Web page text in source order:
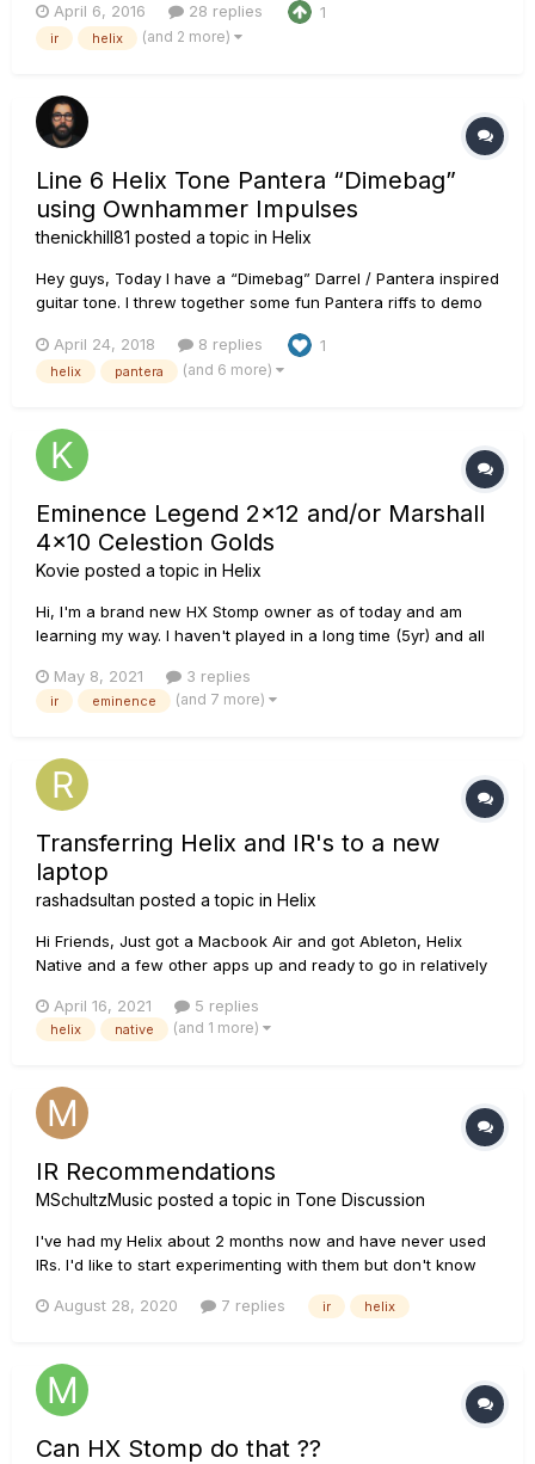
around this forum and the IK Multimedia forum, Sonar forum,
and more and no one had experience or direction. After a lot
April 6, 2016 28 replies 1
ir helix (and 2 more)
Line 6 Helix Tone Pantera “Dimebag”
using Ownhammer Impulses
thenickhill81 posted a topic in Helix
Hey guys, Today I have a “Dimebag” Darrel / Pantera inspired
guitar tone. I threw together some fun Pantera riffs to demo
through Reinventing the Steel. This was a lot of fun. I used
Ownhammer impulses on this one. Their stuff is the best....
April 24, 2018 8 replies 1
helix pantera (and 6 more)
Eminence Legend 2x12 and/or Marshall
4x10 Celestion Golds
Kovie posted a topic in Helix
Hi, I'm a brand new HX Stomp owner as of today and am
learning my way. I haven't played in a long time (5yr) and all
stale. One thing I was wondering about is one of my favorite
old cabs to play through was an open back 2x12 with
May 8, 2021 3 replies
ir eminence (and 7 more)
Transferring Helix and IR's to a new
laptop
rashadsultan posted a topic in Helix
Hi Friends, Just got a Macbook Air and got Ableton, Helix
Native and a few other apps up and ready to go in relatively
library from my old laptop to the new one. I can't seem to find
a guide on this through the Line 6 Knowledge Base....
April 16, 2021 5 replies
helix native (and 1 more)
IR Recommendations
MSchultzMusic posted a topic in Tone Discussion
I've had my Helix about 2 months now and have never used
IRs. I'd like to start experimenting with them but don't know
they are. I mean I think i do, but it'd be nice to learn more
uses...
August 28, 2020 7 replies ir helix
Can HX Stomp do that ??